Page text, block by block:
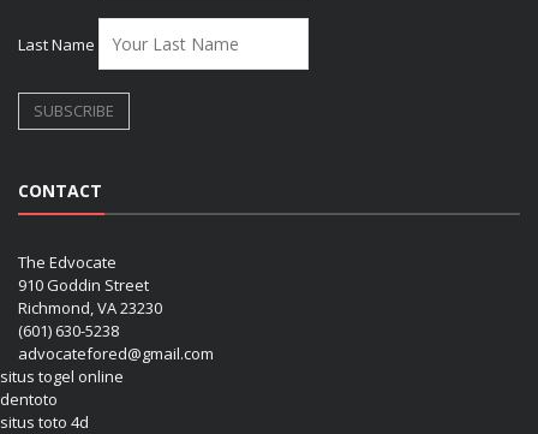
Last Name
CONTACT
The Edvocate
910 Goddin Street
Richmond, VA 23230
(601) 630-5238
advocatefored@gmail.com
situs togel online
dentoto
situs toto 4d